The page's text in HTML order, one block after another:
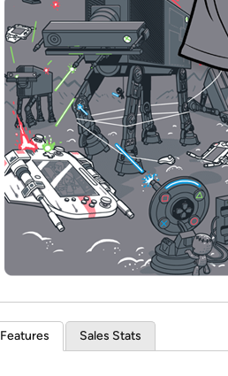
*
Features Sales Stats